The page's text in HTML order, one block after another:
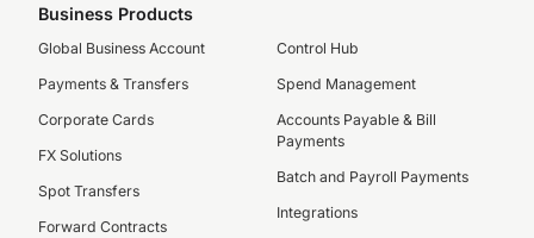
Business Products
Global Business Account
Payments & Transfers
Corporate Cards
FX Solutions
Spot Transfers
Forward Contracts
Control Hub
Spend Management
Accounts Payable & Bill
Payments
Batch and Payroll Payments
Integrations